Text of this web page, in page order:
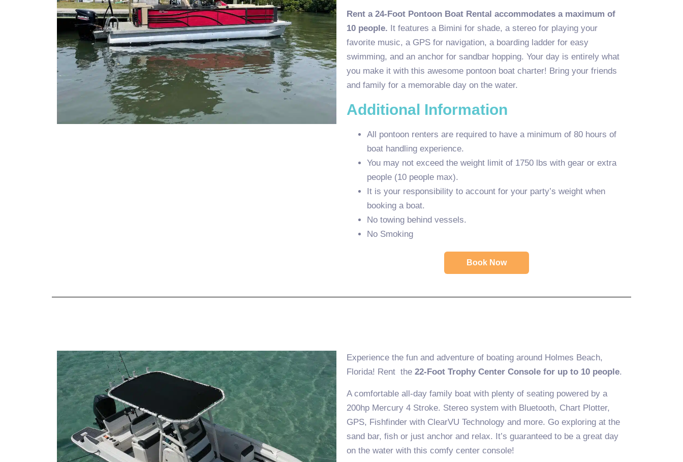
Rent a 24-Foot Pontoon Boat Rental accommodates a maximum of
10 people. It features a Bimini for shade, a stereo for playing your
favorite music, a GPS for navigation, a boarding ladder for easy
swimming, and an anchor for sandbar hopping. Your day is entirely what
you make it with this awesome pontoon boat charter! Bring your friends
and family for a memorable day on the water.
Additional Information
All pontoon renters are required to have a minimum of 80 hours of
boat handling experience.
You may not exceed the weight limit of 1750 lbs with gear or extra
people (10 people max).
It is your responsibility to account for your party’s weight when
booking a boat.
No towing behind vessels.
No Smoking
Book Now
Experience the fun and adventure of boating around Holmes Beach,
Florida! Rent the 22-Foot Trophy Center Console for up to 10 people.
A comfortable all-day family boat with plenty of seating powered by a
200hp Mercury 4 Stroke. Stereo system with Bluetooth, Chart Plotter,
GPS, Fishfinder with ClearVU Technology and more. Go exploring at the
sand bar, fish or just anchor and relax. It’s guaranteed to be a great day
on the water with this comfy center console!